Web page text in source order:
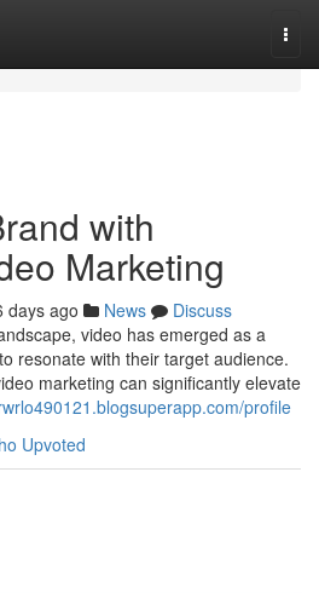
with
Marketing
days ago News
Discuss
video has emerged as a
resonate with their target audience.
marketing can significantly elevate
profile
Upvoted